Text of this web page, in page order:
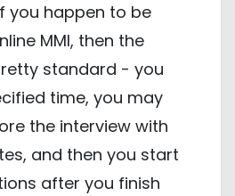
you happen to be
MMI, then the
standard - you
time, you may
the interview with
and then you start
after you finish